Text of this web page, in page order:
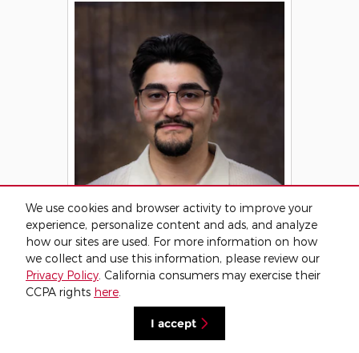
We use cookies and browser activity to improve your
experience, personalize content and ads, and analyze
how our sites are used. For more information on how
we collect and use this information, please review our
Privacy Policy. California consumers may exercise their
CCPA rights here.
I accept
Gabe Alonzo